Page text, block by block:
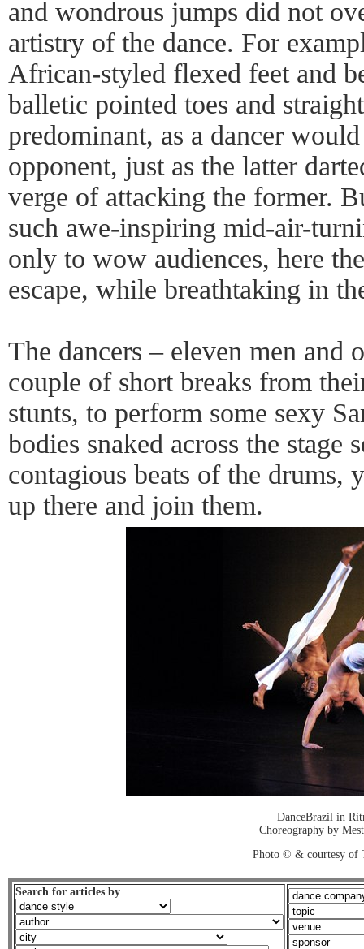
and wondrous jumps did not
artistry of the dance. For
African-styled flexed feet and
balletic pointed toes and
predominant, as a dancer
opponent, just as the latter
verge of attacking the former.
such awe-inspiring mid-air-
only to wow audiences, here
escape, while breathtaking in
The dancers – eleven men and
couple of short breaks from
stunts, to perform some sexy
bodies snaked across the stage
contagious beats of the drums,
up there and join them.
DanceBrazil in
Choreography by
Photo © & courtesy of
Search for articles by